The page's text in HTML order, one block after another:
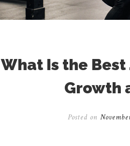
What Is the
Growth
Posted on